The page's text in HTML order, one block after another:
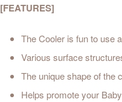
[FEATURES]
The Cooler is fun to use
Various surface
The unique shape of the
Helps promote your